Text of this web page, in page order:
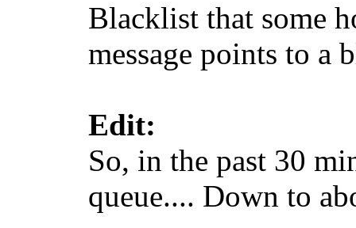
Blacklist that some
message points to a
Edit:
So, in the past 30
queue.... Down to